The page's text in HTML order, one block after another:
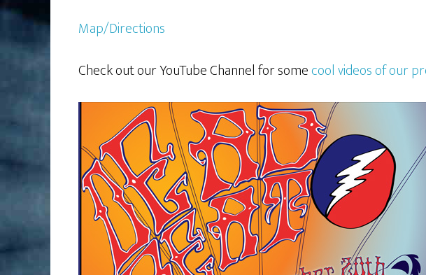
Map/Directions
Check out our YouTube Channel for somecool videos of our